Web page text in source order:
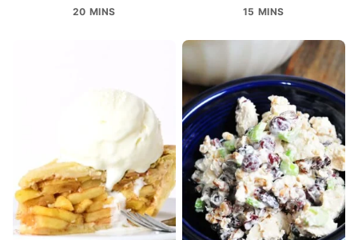
20 MINS 15 MINS